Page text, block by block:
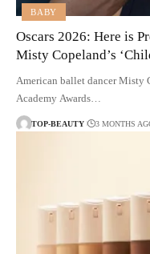
BABY
Oscars 2026: Here is
Misty Copeland’s
American ballet dancer Misty
Academy Awards…
TOP-BEAUTY 3 MONTHS